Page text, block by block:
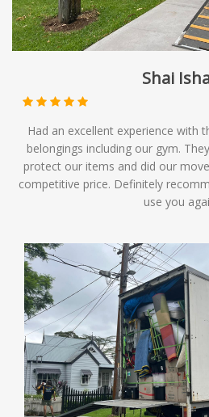
Shai
Had an excellent experience with
belongings including our gym.
protect our items and did our
competitive price. Definitely
use you